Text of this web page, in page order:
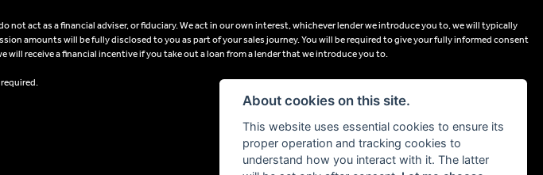
act as a financial adviser, or fiduciary. We act in our own interest, whichever lender we introduce you to, we will typically
amounts will be fully disclosed to you as part of your sales journey. You will be required to give your fully informed consent
receive a financial incentive if you take out a loan from a lender that we introduce you to.
About cookies on this site.
This website uses essential cookies to ensure its
proper operation and tracking cookies to
understand how you interact with it. The latter